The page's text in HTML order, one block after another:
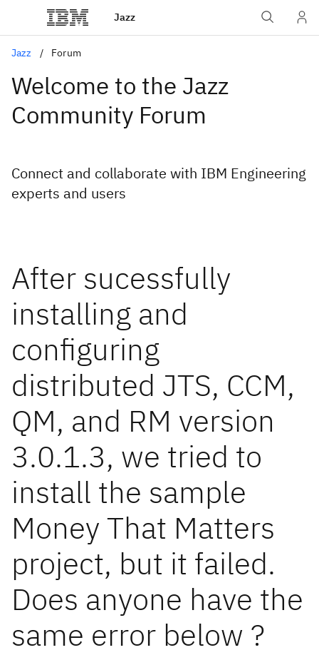
Jazz
Jazz Forum
Welcome to the Jazz
Community Forum
Connect and collaborate with IBM Engineering
experts and users
After sucessfully
installing and
configuring
distributed JTS, CCM,
QM, and RM version
3.0.1.3, we tried to
install the sample
Money That Matters
project, but it failed.
Does anyone have the
same error below ?